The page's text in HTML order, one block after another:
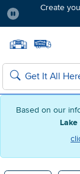
Based on our
Create
Search